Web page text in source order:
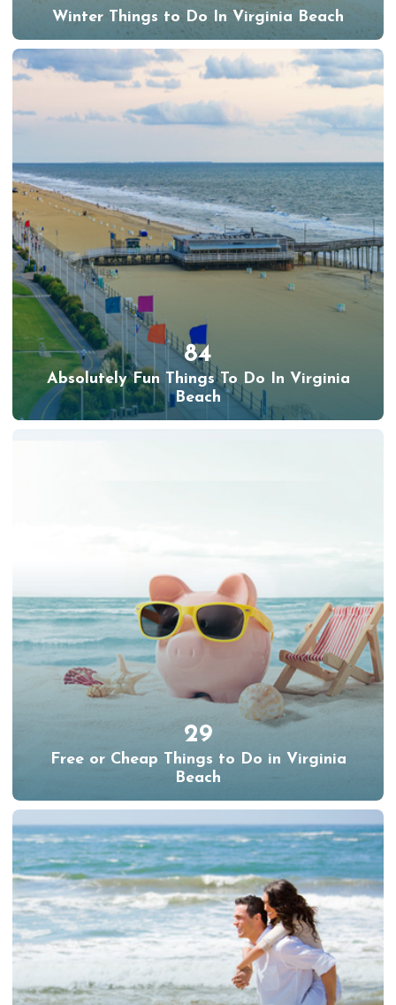
Winter Things to Do In Virginia Beach
84
Absolutely Fun Things To Do In Virginia
Beach
29
Free or Cheap Things to Do in Virginia
Beach